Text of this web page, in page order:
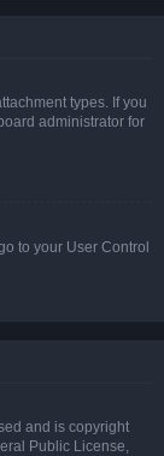
types. If you
administrator for
to your User Control
and is copyright
Public License,